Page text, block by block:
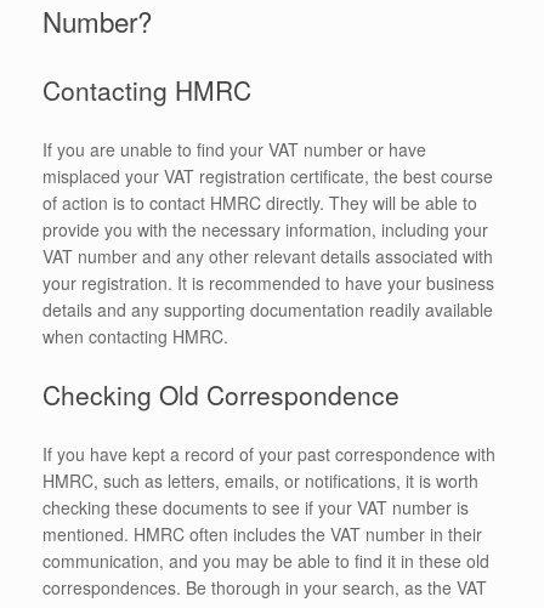
Number?
Contacting HMRC
If you are unable to find your VAT number or have
misplaced your VAT registration certificate, the best course
of action is to contact HMRC directly. They will be able to
provide you with the necessary information, including your
VAT number and any other relevant details associated with
your registration. It is recommended to have your business
details and any supporting documentation readily available
when contacting HMRC.
Checking Old Correspondence
If you have kept a record of your past correspondence with
HMRC, such as letters, emails, or notifications, it is worth
checking these documents to see if your VAT number is
mentioned. HMRC often includes the VAT number in their
communication, and you may be able to find it in these old
correspondences. Be thorough in your search, as the VAT